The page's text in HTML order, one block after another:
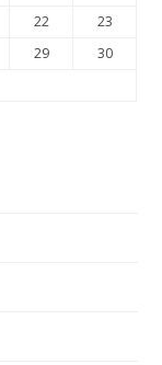
22
23
29
30